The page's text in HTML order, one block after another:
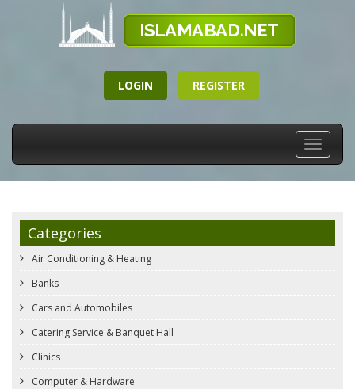
LOGIN REGISTER
Toggle
Categories
Air Conditioning & Heating
Banks
Cars and Automobiles
Catering Service & Banquet Hall
Clinics
Computer & Hardware